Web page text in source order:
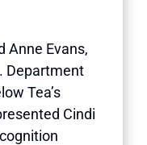
Anne Evans,
Department
Tea’s
Cindi